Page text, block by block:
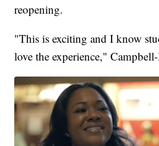
reopening.
"This is exciting and I know
love the experience,"